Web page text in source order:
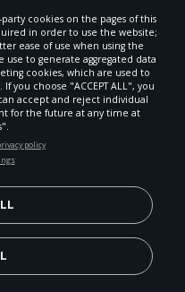
and inspiration for Seventh-day
the northwestern United States.
for the North Pacific Union
headquarters for Adventist
Oregon and Washington. The
in 1906, and has since expanded
of more than 40,000.
for interested individuals around
cookies on the pages of this
in order to use the website;
ease of use when using the
to generate aggregated data
cookies, which are used to
you choose "ACCEPT ALL", you
accept and reject individual
for the future at any time at
policy
Conference of Seventh-day
disclaimer & privacy policy.
DATE
the Northwest and the